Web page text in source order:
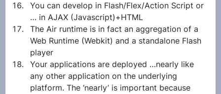
You can develop in Flash/Flex/Action Script or
… in AJAX (Javascript)+HTML
The Air runtime is in fact an aggregation of a
Web Runtime (Webkit) and a standalone Flash
player
Your applications are deployed …nearly like
any other application on the underlying
platform. The ‘nearly’ is important because